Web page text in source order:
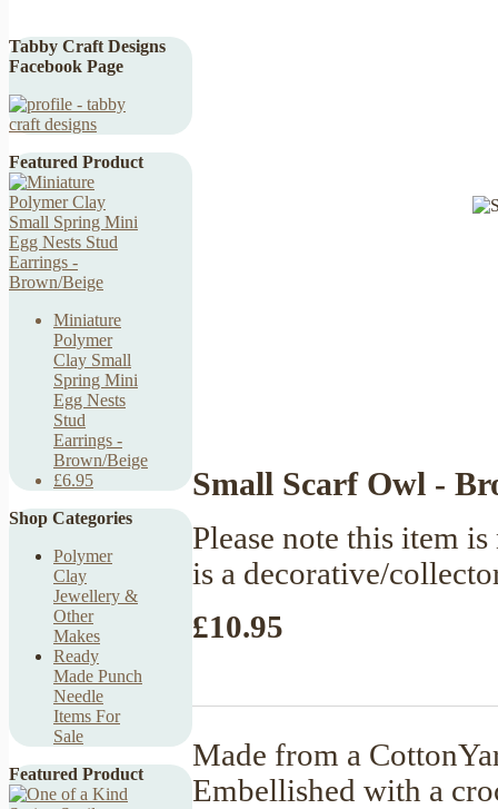
Tabby Craft Designs
Facebook Page
Featured Product
Miniature
Polymer
Clay Small
Spring Mini
Egg Nests
Stud
Earrings -
Brown/Beige
£6.95
Shop Categories
Polymer
Clay
Jewellery &
Other
Makes
Ready
Made Punch
Needle
Items For
Sale
Featured Product
Small Scarf Owl -
Please note this item
is a decorative/
£10.95
Made from a
Embellished with a